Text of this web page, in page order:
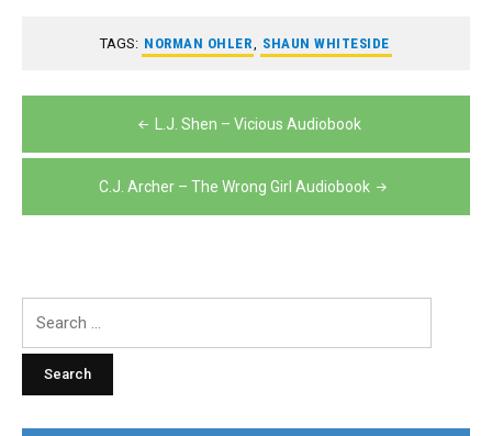
TAGS: NORMAN OHLER, SHAUN WHITESIDE
navigation
L.J. Shen – Vicious Audiobook
C.J. Archer – The Wrong Girl Audiobook